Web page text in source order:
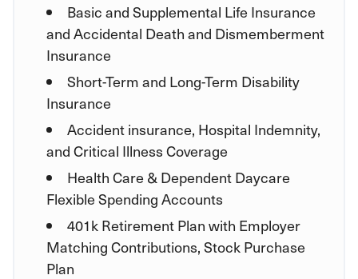
Basic and Supplemental Life Insurance
and Accidental Death and Dismemberment
Insurance
Short-Term and Long-Term Disability
Insurance
Accident insurance, Hospital Indemnity,
and Critical Illness Coverage
Health Care & Dependent Daycare
Flexible Spending Accounts
401k Retirement Plan with Employer
Matching Contributions, Stock Purchase
Plan